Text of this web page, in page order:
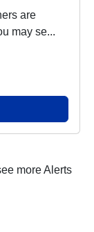
are
vote in the local elections. You may se...
more Alerts